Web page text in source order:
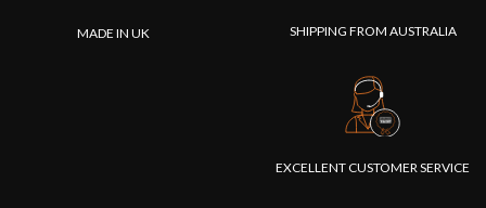
MADE IN UK SHIPPING FROM AUSTRALIA
EXCELLENT CUSTOMER SERVICE